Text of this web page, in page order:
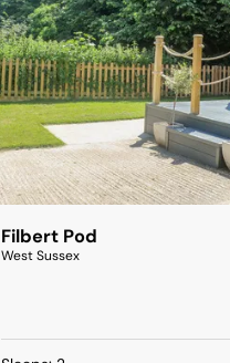
Filbert Pod
West Sussex